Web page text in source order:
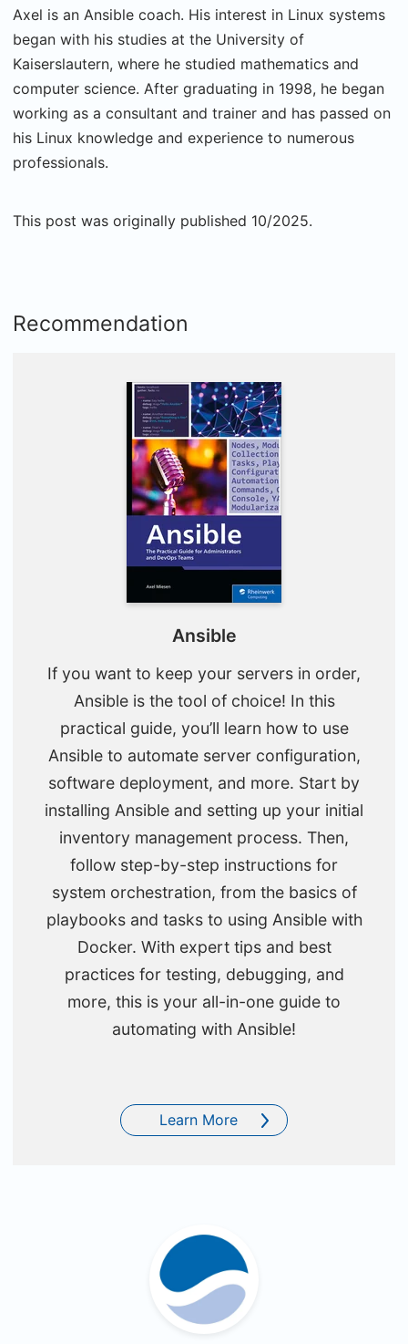
Axel is an Ansible coach. His interest in Linux systems
began with his studies at the University of
Kaiserslautern, where he studied mathematics and
computer science. After graduating in 1998, he began
working as a consultant and trainer and has passed on
his Linux knowledge and experience to numerous
professionals.
This post was originally published 10/2025.
Recommendation
Ansible
If you want to keep your servers in order,
Ansible is the tool of choice! In this
practical guide, you’ll learn how to use
Ansible to automate server configuration,
software deployment, and more. Start by
installing Ansible and setting up your initial
inventory management process. Then,
follow step-by-step instructions for
system orchestration, from the basics of
playbooks and tasks to using Ansible with
Docker. With expert tips and best
practices for testing, debugging, and
more, this is your all-in-one guide to
automating with Ansible!
Learn More